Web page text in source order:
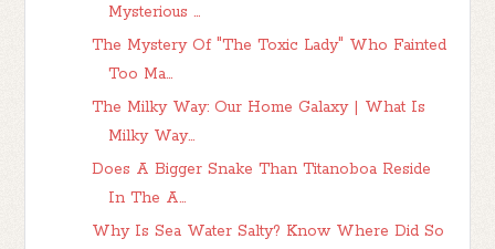
Mysterious ...
The Mystery Of "The Toxic Lady" Who Fainted
Too Ma...
The Milky Way: Our Home Galaxy | What Is
Milky Way...
Does A Bigger Snake Than Titanoboa Reside
In The A...
Why Is Sea Water Salty? Know Where Did So